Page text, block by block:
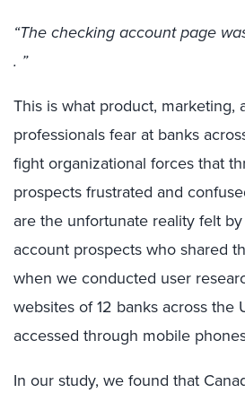
“The checking account page
. ”
This is what product, marketing,
professionals fear at banks
fight organizational forces that
prospects frustrated and
are the unfortunate reality felt
account prospects who shared
when we conducted user
websites of 12 banks across the
accessed through mobile
In our study, we found that